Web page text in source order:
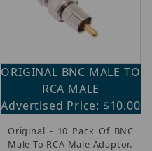
ORIGINAL BNC MALE TO
RCA MALE
Advertised Price: $10.00
Original - 10 Pack Of BNC
Male To RCA Male Adaptor.